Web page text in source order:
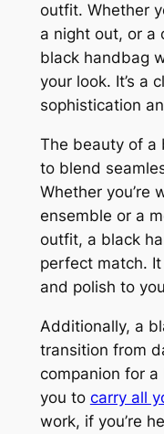
outfit. Whether
a night out, or a
black handbag
your look. It’s a
sophistication
The beauty of a
to blend
Whether you’re
ensemble or a
outfit, a black
perfect match.
and polish to
Additionally, a
transition from
companion for
you to carry all
work, if you’re